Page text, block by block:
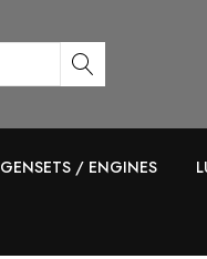
GENSETS / ENGINES